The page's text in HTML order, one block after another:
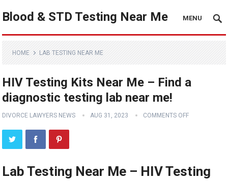
Blood & STD Testing Near Me MENU
HOME LAB TESTING NEAR ME
HIV Testing Kits Near Me – Find a
diagnostic testing lab near me!
DIVORCE LAWYERS NEWS AUG 31, 2023 COMMENTS OFF
Lab Testing Near Me – HIV Testing